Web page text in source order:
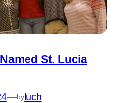
St. Lucia
—byluch